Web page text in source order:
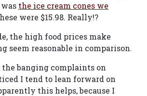
the ice cream cones we
were $15.98. Really!?
the high food prices make
seem reasonable in comparison.
banging complaints on
I tend to lean forward on
this helps, because I